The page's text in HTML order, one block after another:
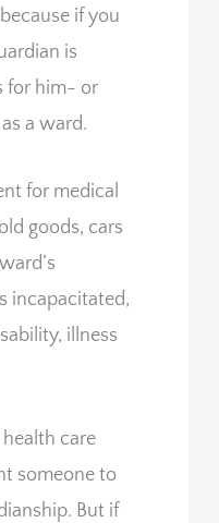
if you
is
for him- or
a ward.
for medical
goods, cars
incapacitated,
illness
care
someone to
But if